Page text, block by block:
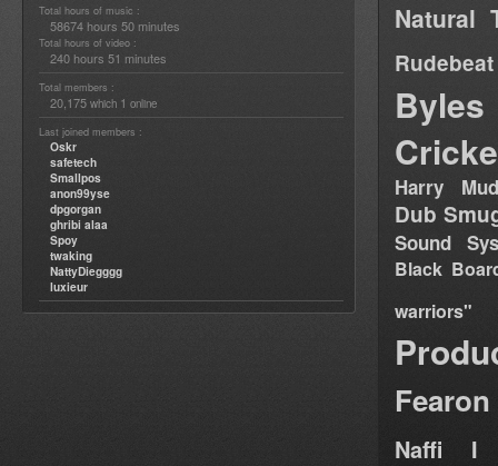
Total hours of music :
58674 hours 50 minutes
Total hours of video :
240 hours 51 minutes
Total members :
20,175 which 1 online
Last joined members :
Oskr
safetech
Smallpos
anon99yse
dpgorgan
ghribi alaa
Spoy
twaking
NattyDiegggg
luxieur
Natural
Rudebeat
Byles
Harry
Dub
Sound
Black
warriors"
Fearon
Naffi I